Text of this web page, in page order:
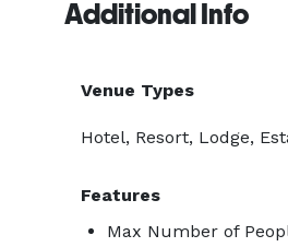
Additional Info
Venue Types
Hotel, Resort, Lodge,
Features
Max Number of